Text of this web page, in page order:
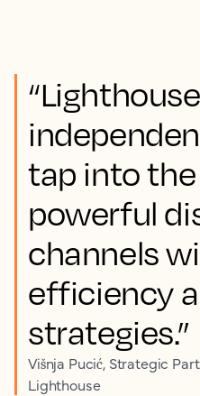
tap into the
powerful
channels
efficiency
strategies.”
Višnja Pucić, Strategic
Lighthouse